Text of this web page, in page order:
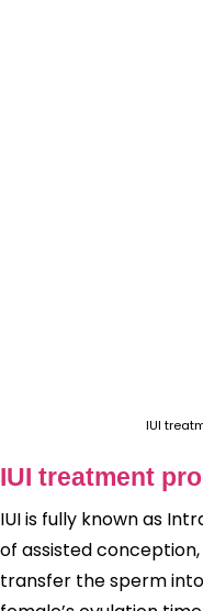
IUI
IUI treatment
IUI is fully known as
of assisted
transfer the sperm